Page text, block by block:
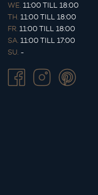
WE. 11:00 TILL 18:00
TH. 11:00 TILL 18:00
FR. 11:00 TILL 18:00
SA. 11:00 TILL 17:00
SU. -